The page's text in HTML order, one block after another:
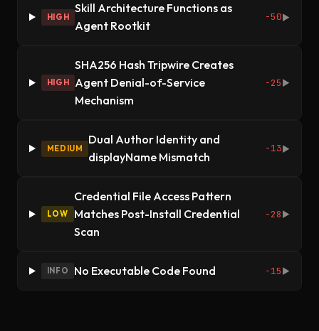
HIGH
Skill Architecture Functions as
Agent Rootkit
-50▶
HIGH
SHA256 Hash Tripwire Creates
Agent Denial-of-Service
Mechanism
-25 ▶
MEDIUM
Dual Author Identity and
displayName Mismatch
-13▶
LOW
Credential File Access Pattern
Matches Post-Install Credential
Scan
-28 ▶
INFO No Executable Code Found -15 ▶